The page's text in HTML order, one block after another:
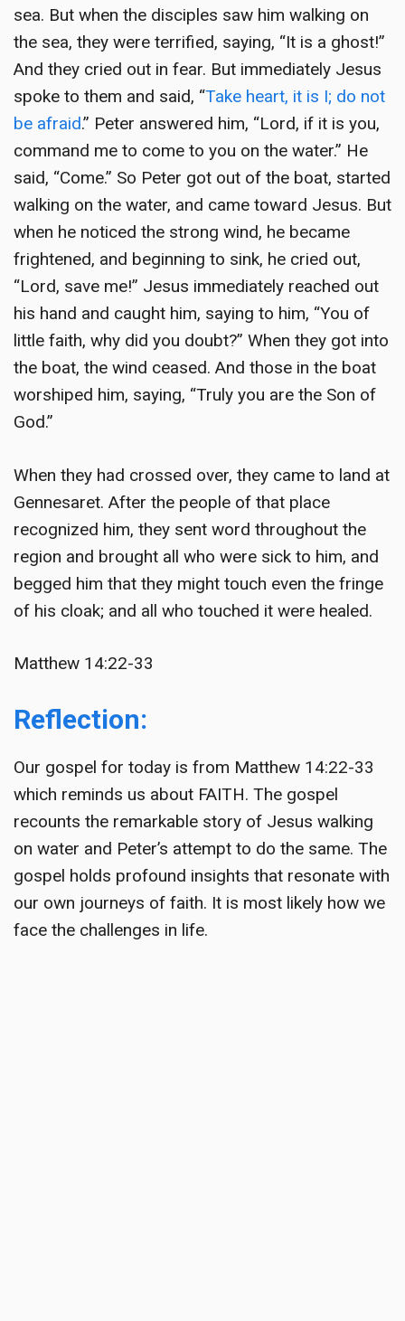
sea. But when the disciples saw him walking on
the sea, they were terrified, saying, “It is a ghost!”
And they cried out in fear. But immediately Jesus
spoke to them and said, “Take heart, it is I; do not
be afraid.” Peter answered him, “Lord, if it is you,
command me to come to you on the water.” He
said, “Come.” So Peter got out of the boat, started
walking on the water, and came toward Jesus. But
when he noticed the strong wind, he became
frightened, and beginning to sink, he cried out,
“Lord, save me!” Jesus immediately reached out
his hand and caught him, saying to him, “You of
little faith, why did you doubt?” When they got into
the boat, the wind ceased. And those in the boat
worshiped him, saying, “Truly you are the Son of
God.”
When they had crossed over, they came to land at
Gennesaret. After the people of that place
recognized him, they sent word throughout the
region and brought all who were sick to him, and
begged him that they might touch even the fringe
of his cloak; and all who touched it were healed.
Matthew 14:22-33
Reflection:
Our gospel for today is from Matthew 14:22-33
which reminds us about FAITH. The gospel
recounts the remarkable story of Jesus walking
on water and Peter’s attempt to do the same. The
gospel holds profound insights that resonate with
our own journeys of faith. It is most likely how we
face the challenges in life.